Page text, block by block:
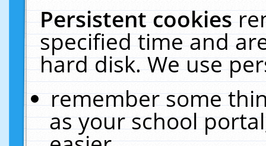
Persistent cookies
specified time and
hard disk. We use
remember some
as your school